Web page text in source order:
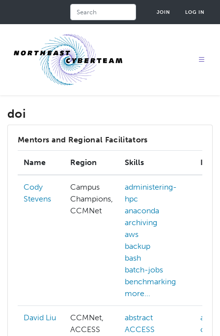
JOIN LOG IN
doi
Mentors and Regional Facilitators
Name Region Skills
Cody
Stevens
Campus
Champions,
CCMNet
administering-
hpc
anaconda
archiving
aws
backup
bash
batch-jobs
benchmarking
more...
David Liu
CCMNet,
ACCESS
abstract
ACCESS
ai